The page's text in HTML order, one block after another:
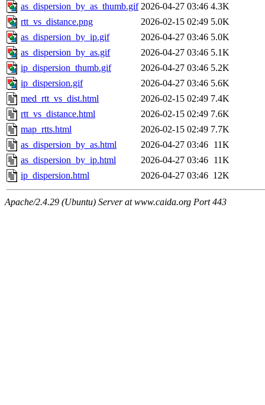
as_dispersion_by_as_thumb.gif 2026-04-27 03:46 4.3K
rtt_vs_distance.png
2026-02-15 02:49 5.0K
as_dispersion_by_ip.gif
2026-04-27 03:46 5.0K
as_dispersion_by_as.gif
2026-04-27 03:46 5.1K
ip_dispersion_thumb.gif
2026-04-27 03:46 5.2K
ip_dispersion.gif
2026-04-27 03:46 5.6K
med_rtt_vs_dist.html
2026-02-15 02:49 7.4K
rtt_vs_distance.html
2026-02-15 02:49 7.6K
map_rtts.html
2026-02-15 02:49 7.7K
as_dispersion_by_as.html
2026-04-27 03:46 11K
as_dispersion_by_ip.html
2026-04-27 03:46 11K
ip_dispersion.html
2026-04-27 03:46 12K
Apache/2.4.29 (Ubuntu) Server at www.caida.org Port 443